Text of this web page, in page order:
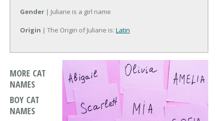
Gender | Juliane is a girl name
Origin | The Origin of Juliane is: Latin
MORE CAT
NAMES
BOY CAT
NAMES